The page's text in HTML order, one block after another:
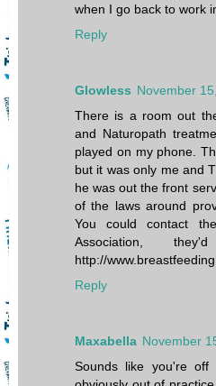
when I go back to work
Reply
Glowless November
There is a room out
and Naturopath
played on my phone.
but it was only me and
he was out the front
of the laws around
You could contact
Association,
http://
Reply
Maxabella November
Sounds like you're